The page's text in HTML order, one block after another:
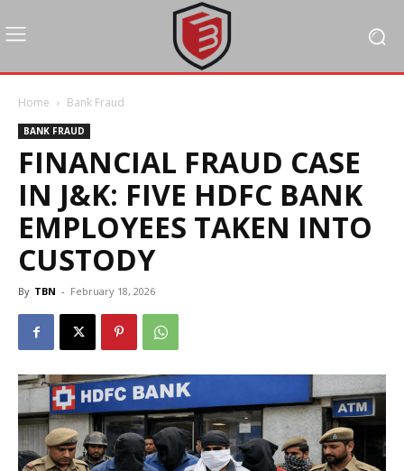
Home Bank Fraud
BANK FRAUD
FINANCIAL FRAUD CASE
IN J&K: FIVE HDFC BANK
EMPLOYEES TAKEN INTO
CUSTODY
By TBN - February 18, 2026